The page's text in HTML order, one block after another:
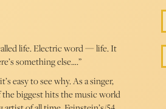
life. Electric word — life. It
something else….”
easy to see why. As a singer,
the biggest hits the music world